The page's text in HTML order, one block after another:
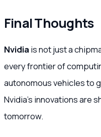
Final Thoughts
Nvidiais not just a
every frontier of
autonomous vehicles to
Nvidia’s innovations are
tomorrow.